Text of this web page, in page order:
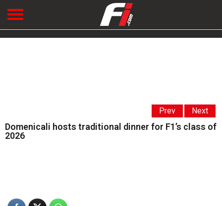
Prev Next
Domenicali hosts traditional dinner for F1’s class of
2026